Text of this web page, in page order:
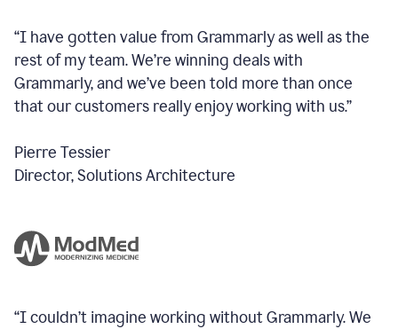
“I have gotten value from Grammarly as well as the
rest of my team. We’re winning deals with
Grammarly, and we’ve been told more than once
that our customers really enjoy working with us.”
Pierre Tessier
Director, Solutions Architecture
“I couldn’t imagine working without Grammarly. We